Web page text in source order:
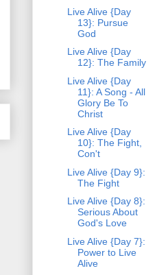
Live Alive {Day
13}: Pursue
God
Live Alive {Day
12}: The Family
Live Alive {Day
11}: A Song - All
Glory Be To
Christ
Live Alive {Day
10}: The Fight,
Con't
Live Alive {Day 9}:
The Fight
Live Alive {Day 8}:
Serious About
God's Love
Live Alive {Day 7}:
Power to Live
Alive